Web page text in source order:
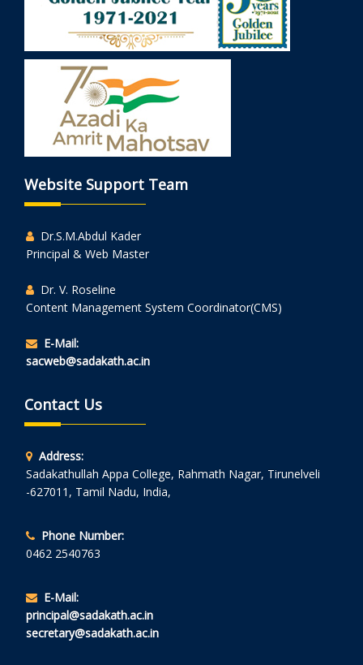
Website Support Team
Dr.S.M.Abdul Kader
Principal & Web Master
Dr. V. Roseline
Content Management System Coordinator(CMS)
E-Mail:
sacweb@sadakath.ac.in
Contact Us
Address:
Sadakathullah Appa College, Rahmath Nagar, Tirunelveli
-627011, Tamil Nadu, India,
Phone Number:
0462 2540763
E-Mail:
principal@sadakath.ac.in
secretary@sadakath.ac.in